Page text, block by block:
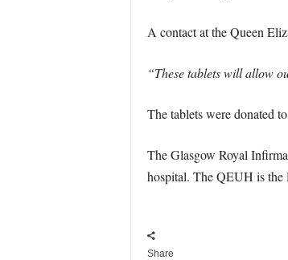
A contact at the Queen
“These tablets will allow
The tablets were donated
The Glasgow Royal
hospital. The QEUH is the
Share